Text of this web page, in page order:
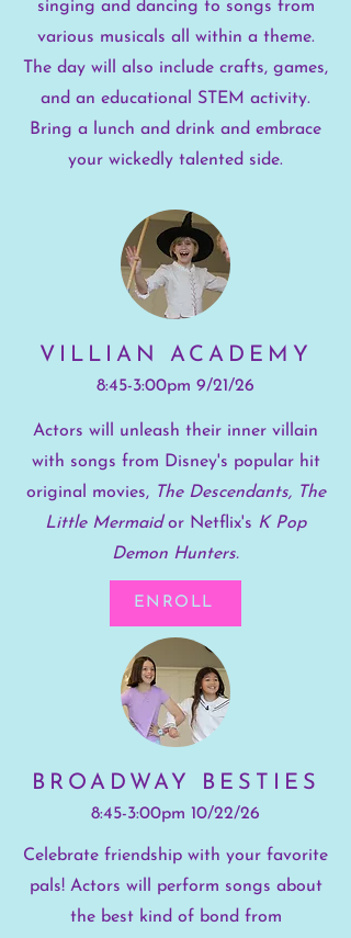
singing and dancing to songs from
various musicals all within a theme.
The day will also include crafts, games,
and an educational STEM activity.
Bring a lunch and drink and embrace
your wickedly talented side.
VILLIAN ACADEMY
8:45-3:00pm 9/21/26
Actors will unleash their inner villain
with songs from Disney's popular hit
original movies, The Descendants, The
Little Mermaidor Netflix's K Pop
Demon Hunters.
ENROLL
BROADWAY BESTIES
8:45-3:00pm 10/22/26
Celebrate friendship with your favorite
pals! Actors will perform songs about
the best kind of bond from